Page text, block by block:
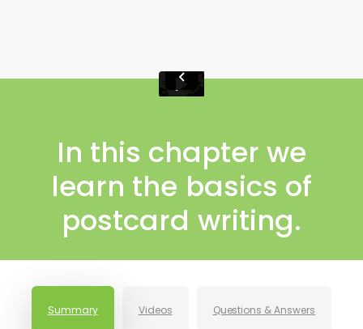
In this chapter we
learn the basics of
postcard writing.
Summary Videos Questions & Answers